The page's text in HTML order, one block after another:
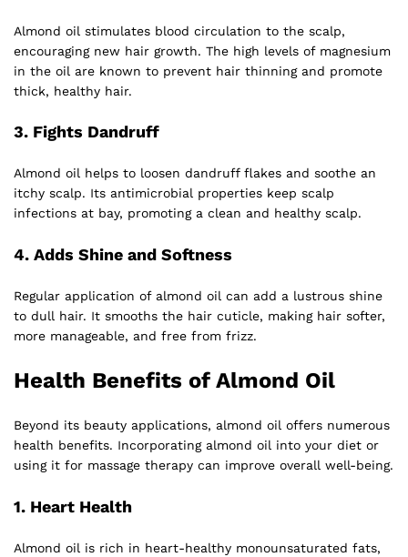
Almond oil stimulates blood circulation to the scalp,
encouraging new hair growth. The high levels of magnesium
in the oil are known to prevent hair thinning and promote
thick, healthy hair.
3. Fights Dandruff
Almond oil helps to loosen dandruff flakes and soothe an
itchy scalp. Its antimicrobial properties keep scalp
infections at bay, promoting a clean and healthy scalp.
4. Adds Shine and Softness
Regular application of almond oil can add a lustrous shine
to dull hair. It smooths the hair cuticle, making hair softer,
more manageable, and free from frizz.
Health Benefits of Almond Oil
Beyond its beauty applications, almond oil offers numerous
health benefits. Incorporating almond oil into your diet or
using it for massage therapy can improve overall well-being.
1. Heart Health
Almond oil is rich in heart-healthy monounsaturated fats,